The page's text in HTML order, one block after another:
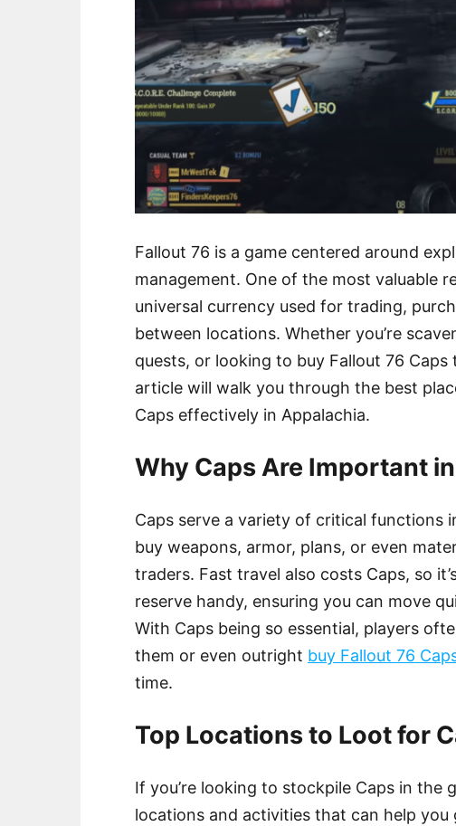
Fallout 76 is a game centered around
management. One of the most valuable
universal currency used for trading,
between locations. Whether you’re
quests, or looking to buy Fallout 76
article will walk you through the best
Caps effectively in Appalachia.
Why Caps Are Important
Caps serve a variety of critical functions
buy weapons, armor, plans, or even
traders. Fast travel also costs Caps, so
reserve handy, ensuring you can move
With Caps being so essential, players
them or even outright buy Fallout 76
time.
Top Locations to Loot for
If you’re looking to stockpile Caps in the
locations and activities that can help you